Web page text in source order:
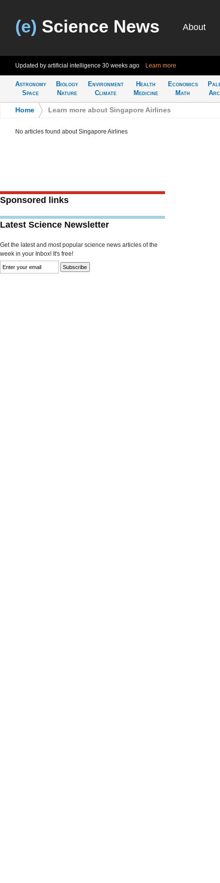
(e) Science News About
Updated by artificial intelligence 30 weeks ago Learn more
Astronomy
Space
Biology
Nature
Environment
Climate
Health
Medicine
Economics
Math
Home Learn more about Singapore Airlines
No articles found about Singapore Airlines
Sponsored links
Latest Science Newsletter
Get the latest and most popular science news articles of the
week in your Inbox! It's free!